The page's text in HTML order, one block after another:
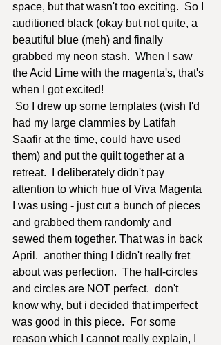
space, but that wasn't too exciting.  So I
auditioned black (okay but not quite, a
beautiful blue (meh) and finally
grabbed my neon stash.  When I saw
the Acid Lime with the magenta's, that's
when I got excited!
had my large clammies by Latifah
Saafir at the time, could have used
them) and put the quilt together at a
retreat.  I deliberately didn't pay
attention to which hue of Viva Magenta
I was using - just cut a bunch of pieces
and grabbed them randomly and
sewed them together. That was in back
April.  another thing I didn't really fret
about was perfection.  The half-circles
and circles are NOT perfect.  don't
know why, but i decided that imperfect
was good in this piece.  For some
reason which I cannot really explain, I